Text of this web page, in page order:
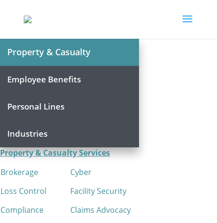
Property & Casualty
Employee Benefits
Personal Lines
Industries
Property & Casualty Services
Brokerage
Loss Control
Compliance
Cyber
Facility Security
Claims Advocacy